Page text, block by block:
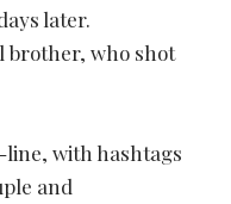
later.
brother, who shot
with hashtags
and